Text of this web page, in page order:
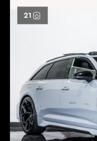
21